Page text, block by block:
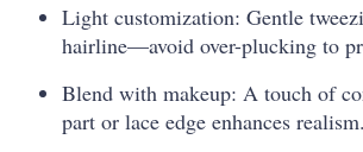
Light customization: Gentle
hairline—avoid over-plucking to
Blend with makeup: A touch of
part or lace edge enhances realism.